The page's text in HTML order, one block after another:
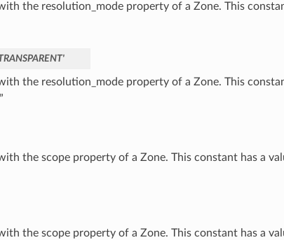
the resolution_mode property of a Zone. This
the resolution_mode property of a Zone. This
the scope property of a Zone. This constant has a
the scope property of a Zone. This constant has a